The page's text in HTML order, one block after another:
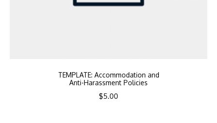
TEMPLATE: Accommodation and
Anti-Harassment Policies
$5.00